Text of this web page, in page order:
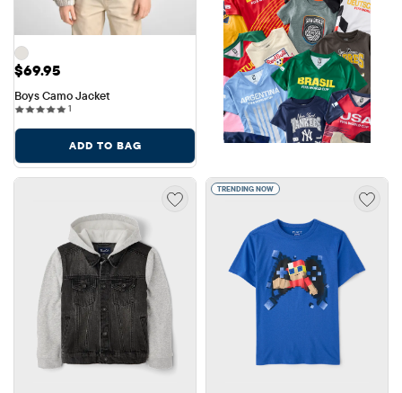
Price: $69.95
$69.95
Boys Camo Jacket
1
ADD TO BAG
TRENDING NOW